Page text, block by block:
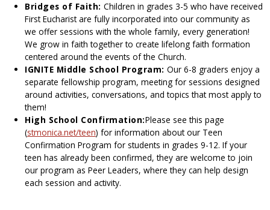
Bridges of Faith: Children in grades 3-5 who have received
First Eucharist are fully incorporated into our community as
we offer sessions with the whole family, every generation!
We grow in faith together to create lifelong faith formation
centered around the events of the Church.
IGNITE Middle School Program: Our 6-8 graders enjoy a
separate fellowship program, meeting for sessions designed
around activities, conversations, and topics that most apply to
them!
High School Confirmation:Please see this page
(stmonica.net/teen) for information about our Teen
Confirmation Program for students in grades 9-12. If your
teen has already been confirmed, they are welcome to join
our program as Peer Leaders, where they can help design
each session and activity.